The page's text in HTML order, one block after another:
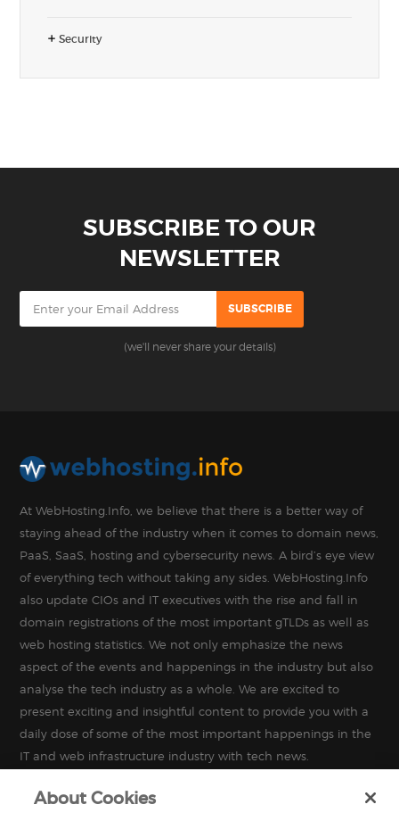
Security
SUBSCRIBE TO OUR
NEWSLETTER
(we'll never share your details)
At WebHosting.Info, we believe that there is a better way of
staying ahead of the industry when it comes to domain news,
PaaS, SaaS, hosting and cybersecurity news. A bird’s eye view
of everything tech without taking any sides. WebHosting.Info
also update CIOs and IT executives with the rise and fall in
domain registrations of the most important gTLDs as well as
web hosting statistics. We not only emphasize the news
aspect of the events and happenings in the industry but also
analyse the tech industry as a whole. We are excited to
present exciting and insightful content to provide you with a
daily dose of some of the most important happenings in the
IT and web infrastructure industry with tech news.
About Cookies